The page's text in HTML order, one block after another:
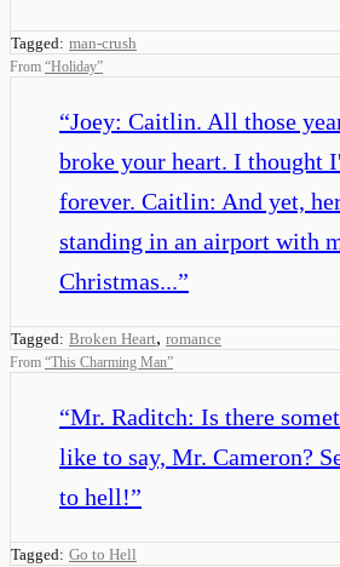
Tagged: man-crush
From “Holiday”
“Joey: Caitlin. All those
broke your heart. I thought
forever. Caitlin: And yet,
standing in an airport with
Christmas...”
Tagged: Broken Heart, romance
From “This Charming Man”
“Mr. Raditch: Is there
like to say, Mr. Cameron?
to hell!”
Tagged: Go to Hell